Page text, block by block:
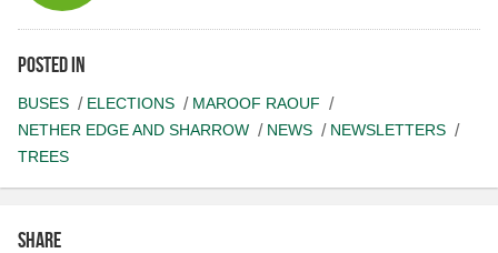
Posted in
BUSES ELECTIONS
MAROOF RAOUF
NETHER EDGE AND SHARROW
NEWS
NEWSLETTERS
TREES
Share